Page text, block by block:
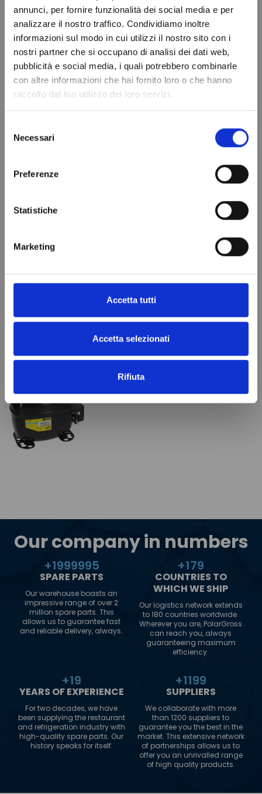
annunci, per fornire funzionalità dei social media e per
analizzare il nostro traffico. Condividiamo inoltre
informazioni sul modo in cui utilizzi il nostro sito con i
nostri partner che si occupano di analisi dei dati web,
pubblicità e social media, i quali potrebbero combinarle
con altre informazioni che hai fornito loro o che hanno
raccolto dal tuo utilizzo dei loro servizi.
delNecessari
Preferenze
Statistiche
Marketing
Accetta tutti
Accetta selezionati
Rifiuta
You might also like
Refrigerant gas
0.9 kg. - ¼ valve
DRYER FILTER
INDICATOR
€32.99
Our company in numbers
+2000000
SPARE PARTS
Our warehouse boasts an
impressive range of over 2
million spare parts. This
allows us to guarantee fast
and reliable delivery, always.
+180
COUNTRIES TO
WHICH WE SHIP
Our logistics network extends
to 180 countries worldwide.
Wherever you are, PolarGross
can reach you, always
guaranteeing maximum
efficiency.
+20
YEARS OF EXPERIENCE
For two decades, we have
been supplying the restaurant
and refrigeration industry with
high-quality spare parts. Our
history speaks for itself.
+1200
SUPPLIERS
We collaborate with more
than 1200 suppliers to
guarantee you the best in the
market. This extensive network
of partnerships allows us to
offer you an unrivalled range
of high quality products.
Do not show again.